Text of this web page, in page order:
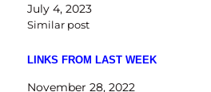
July 4, 2023
Similar post
LINKS FROM LAST WEEK
November 28, 2022